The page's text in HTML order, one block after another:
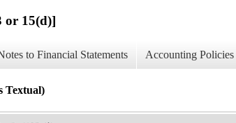
or 15(d)]
to Financial Statements Accounting Policies
Textual)